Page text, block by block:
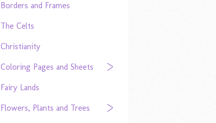
Borders and Frames
The Celts
Christianity
Coloring Pages and Sheets
Fairy Lands
Flowers, Plants and Trees